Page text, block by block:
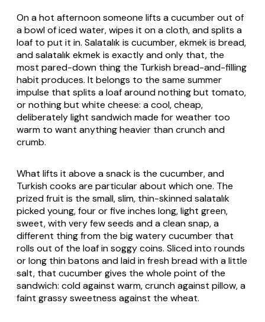
On a hot afternoon someone lifts a cucumber out of
a bowl of iced water, wipes it on a cloth, and splits a
loaf to put it in. Salatalıkis cucumber,ekmekis bread,
andsalatalık ekmekis exactly and only that, the
most pared-down thing the Turkish bread-and-filling
habit produces. It belongs to the same summer
impulse that splits a loaf around nothing but tomato,
or nothing but white cheese: a cool, cheap,
deliberately light sandwich made for weather too
warm to want anything heavier than crunch and
crumb.
What lifts it above a snack is the cucumber, and
Turkish cooks are particular about which one. The
prized fruit is the small, slim, thin-skinnedsalatalık
picked young, four or five inches long, light green,
sweet, with very few seeds and a clean snap, a
different thing from the big watery cucumber that
rolls out of the loaf in soggy coins. Sliced into rounds
or long thin batons and laid in fresh bread with a little
salt, that cucumber gives the whole point of the
sandwich: cold against warm, crunch against pillow, a
faint grassy sweetness against the wheat.